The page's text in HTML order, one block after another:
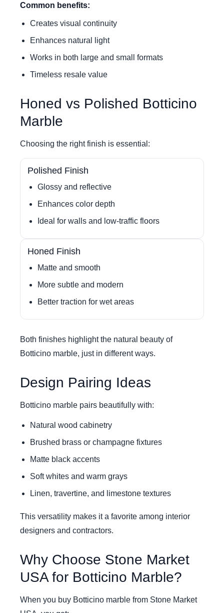
Common benefits:
Creates visual continuity
Enhances natural light
Works in both large and small formats
Timeless resale value
Honed vs Polished Botticino
Marble
Choosing the right finish is essential:
Polished Finish
Glossy and reflective
Enhances color depth
Ideal for walls and low-traffic floors
Honed Finish
Matte and smooth
More subtle and modern
Better traction for wet areas
Both finishes highlight the natural beauty of
Botticino marble, just in different ways.
Design Pairing Ideas
Botticino marble pairs beautifully with:
Natural wood cabinetry
Brushed brass or champagne fixtures
Matte black accents
Soft whites and warm grays
Linen, travertine, and limestone textures
This versatility makes it a favorite among interior
designers and contractors.
Why Choose Stone Market
USA for Botticino Marble?
When you buy Botticino marble from Stone Market